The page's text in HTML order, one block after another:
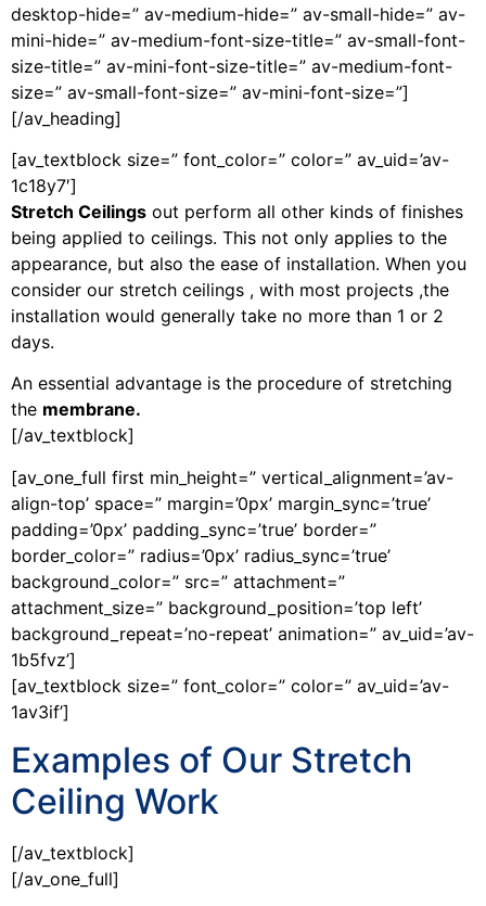
desktop-hide=” av-medium-hide=” av-small-hide=” av-
mini-hide=” av-medium-font-size-title=” av-small-font-
size-title=” av-mini-font-size-title=” av-medium-font-
size=” av-small-font-size=” av-mini-font-size=”]
[/av_heading]
[av_textblock size=” font_color=” color=” av_uid=’av-
1c18y7′]
Stretch Ceilings out perform all other kinds of finishes
being applied to ceilings. This not only applies to the
appearance, but also the ease of installation. When you
consider our stretch ceilings , with most projects ,the
installation would generally take no more than 1 or 2
days.
An essential advantage is the procedure of stretching
the membrane.
[/av_textblock]
[av_one_full first min_height=” vertical_alignment=’av-
align-top’ space=” margin=’0px’ margin_sync=’true’
padding=’0px’ padding_sync=’true’ border=”
border_color=” radius=’0px’ radius_sync=’true’
background_color=” src=” attachment=”
attachment_size=” background_position=’top left’
background_repeat=’no-repeat’ animation=” av_uid=’av-
1b5fvz’]
[av_textblock size=” font_color=” color=” av_uid=’av-
1av3if’]
Examples of Our Stretch
Ceiling Work
[/av_textblock]
[/av_one_full]